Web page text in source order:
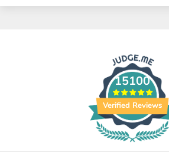
15100
Verified Reviews